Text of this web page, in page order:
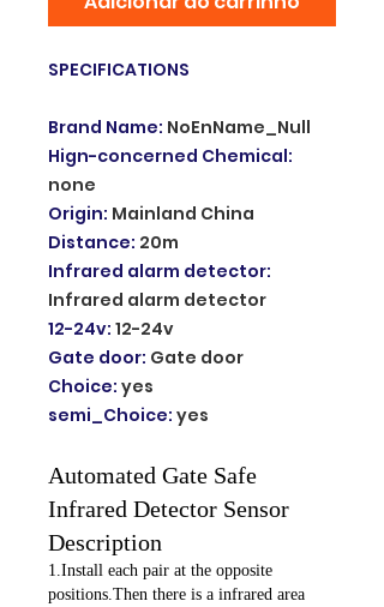
SPECIFICATIONS
Brand Name: NoEnName_Null
Hign-concerned Chemical:
none
Origin: Mainland China
Distance: 20m
Infrared alarm detector:
Infrared alarm detector
12-24v: 12-24v
Gate door: Gate door
Choice: yes
semi_Choice: yes
Automated Gate Safe
Infrared Detector Sensor
Description
1.Install each pair at the opposite
positions.Then there is a infrared area